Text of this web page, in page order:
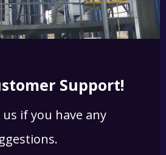
Support!
us if you have any